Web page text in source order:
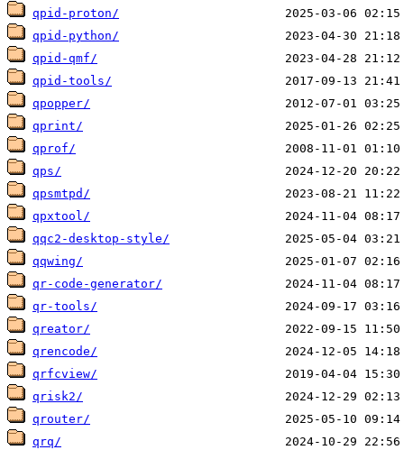
qpid-proton/
qpid-python/
qpid-qmf/
qpid-tools/
qpopper/
qprint/
qprof/
qps/
qpsmtpd/
qpxtool/
qqc2-desktop-style/
qqwing/
qr-code-generator/
qr-tools/
qreator/
qrencode/
qrfcview/
qrisk2/
qrouter/
qrq/